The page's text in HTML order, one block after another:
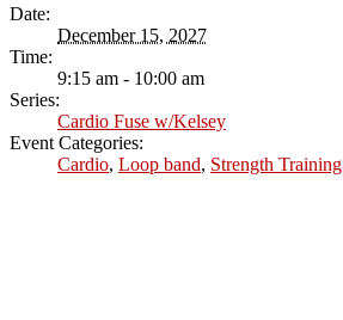
Date:
December 15, 2027
Time:
9:15 am - 10:00 am
Series:
Cardio Fuse w/Kelsey
Event Categories:
Cardio, Loop band, Strength Training